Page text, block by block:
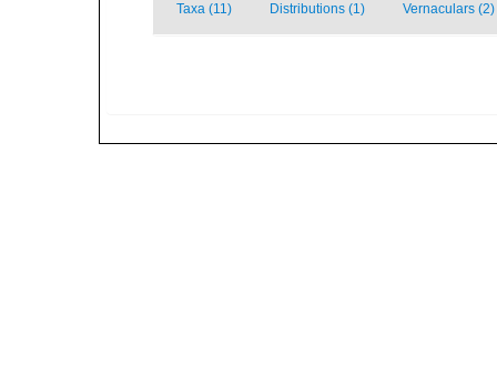
Taxa (11) Distributions (1) Vernaculars (2)